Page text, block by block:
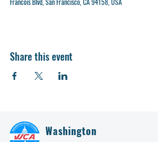
Share this event
Washington